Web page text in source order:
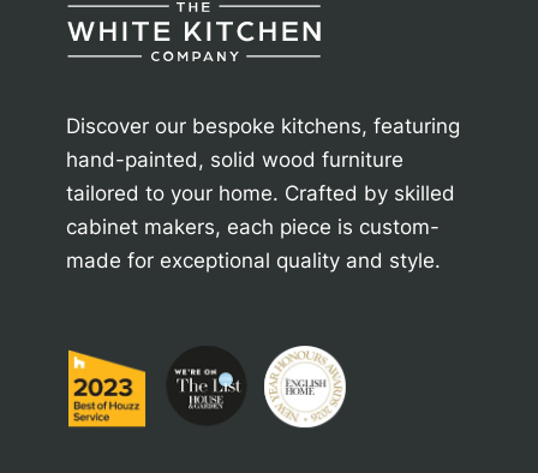
Discover our bespoke kitchens, featuring
hand-painted, solid wood furniture
tailored to your home. Crafted by skilled
cabinet makers, each piece is custom-
made for exceptional quality and style.